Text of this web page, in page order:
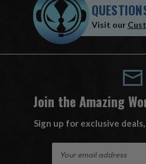
Visit our
Join the Amazing
Sign up for exclusive